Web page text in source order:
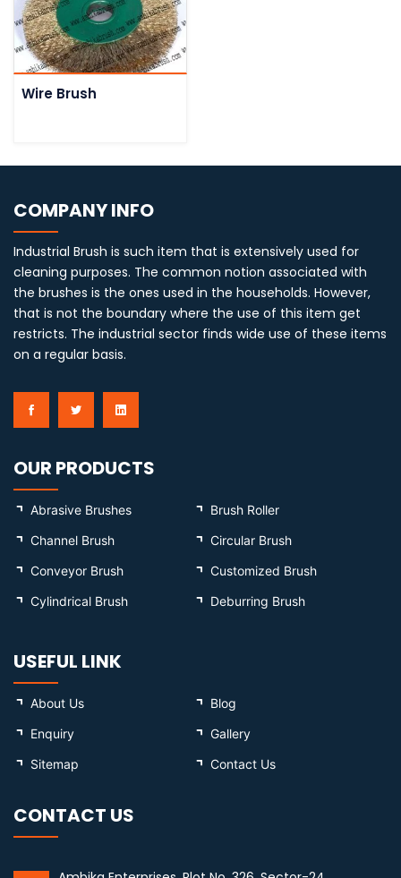
Wire Brush
COMPANY INFO
Industrial Brush is such item that is extensively used for
cleaning purposes. The common notion associated with
the brushes is the ones used in the households. However,
that is not the boundary where the use of this item get
restricts. The industrial sector finds wide use of these items
on a regular basis.
OUR PRODUCTS
Abrasive Brushes
Brush Roller
Channel Brush
Circular Brush
Conveyor Brush
Customized Brush
Cylindrical Brush
Deburring Brush
USEFUL LINK
About Us
Blog
Enquiry
Gallery
Sitemap
Contact Us
CONTACT US